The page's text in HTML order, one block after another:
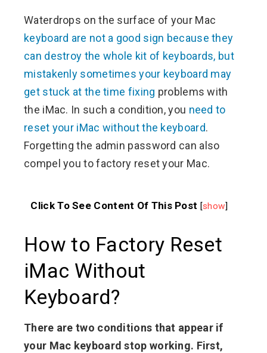
Waterdrops on the surface of your Mac
keyboard are not a good sign because they
can destroy the whole kit of keyboards, but
mistakenly sometimes your keyboard may
get stuck at the time fixing problems with
the iMac. In such a condition, you need to
reset your iMac without the keyboard.
Forgetting the admin password can also
compel you to factory reset your Mac.
Click To See Content Of This Post [show]
How to Factory Reset
iMac Without
Keyboard?
There are two conditions that appear if
your Mac keyboard stop working. First,